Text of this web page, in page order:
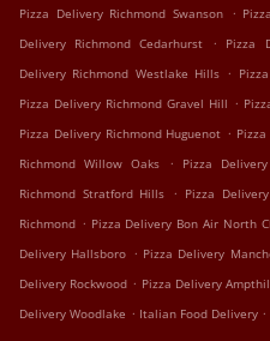
Pizza Delivery Richmond Swanson .
Delivery Richmond Cedarhurst
. Pizza
Delivery Richmond Westlake Hills .
Pizza Delivery Richmond Gravel Hill .
Pizza Delivery Richmond Huguenot .
Richmond Willow Oaks
. Pizza
Richmond Stratford Hills . Pizza
Richmond . Pizza Delivery Bon Air North
Delivery Hallsboro . Pizza Delivery
Delivery Rockwood . Pizza Delivery
Delivery Woodlake . Italian Food Delivery .